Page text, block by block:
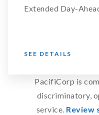
Extended Day-
SEE DETAILS
PacifiCorp is
discriminatory,
service. Review